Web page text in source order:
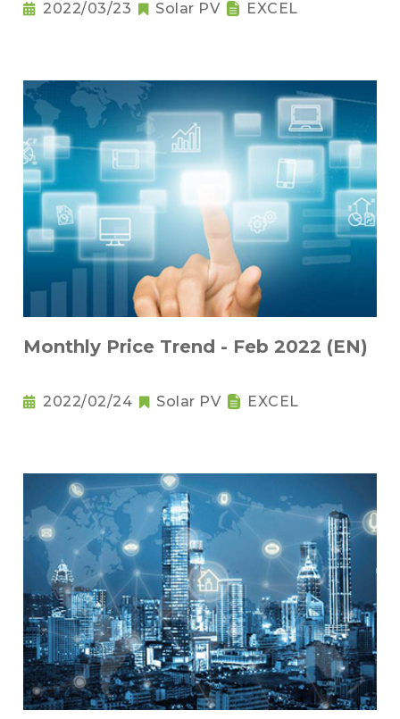
2022/03/23 Solar PV EXCEL
Monthly Price Trend - Feb 2022 (EN)
2022/02/24 Solar PV EXCEL